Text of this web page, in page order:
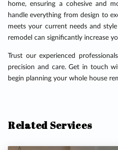
home, ensuring a cohesive and
handle everything from design to
meets your current needs and
remodel can significantly increase
Trust our experienced
precision and care. Get in touch
begin planning your whole house
Related Services